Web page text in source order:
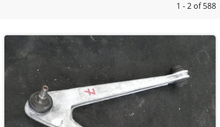
1 - 2 of 588